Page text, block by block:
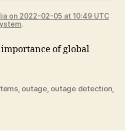
on 2022-02-05 at 10:49 UTC
.
of global
, outage, outage detection,